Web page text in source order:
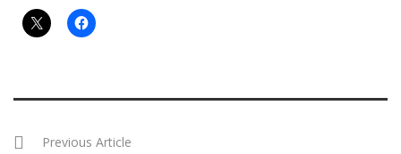
Previous Article